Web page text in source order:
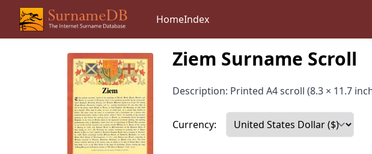
HomeIndex
Ziem Surname Scroll
Description: Printed A4 scroll (8.3 × 11.7
Currency: